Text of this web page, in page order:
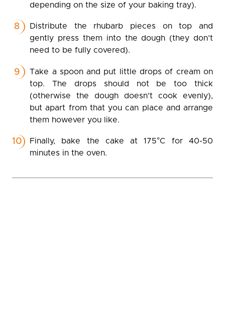
depending on the size of your baking tray).
Distribute the rhubarb pieces on top and
gently press them into the dough (they don’t
need to be fully covered).
Take a spoon and put little drops of cream on
top. The drops should not be too thick
(otherwise the dough doesn’t cook evenly),
but apart from that you can place and arrange
them however you like.
Finally, bake the cake at 175°C for 40-50
minutes in the oven.